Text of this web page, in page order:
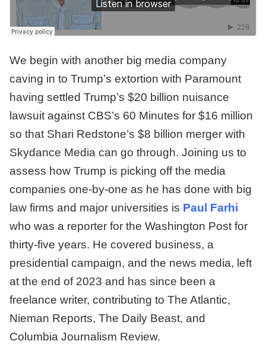
We begin with another big media company
caving in to Trump’s extortion with Paramount
having settled Trump’s $20 billion nuisance
lawsuit against CBS’s 60 Minutes for $16 million
so that Shari Redstone’s $8 billion merger with
Skydance Media can go through. Joining us to
assess how Trump is picking off the media
companies one-by-one as he has done with big
law firms and major universities is Paul Farhi
who was a reporter for the Washington Post for
thirty-five years. He covered business, a
presidential campaign, and the news media, left
at the end of 2023 and has since been a
freelance writer, contributing to The Atlantic,
Nieman Reports, The Daily Beast, and
Columbia Journalism Review.